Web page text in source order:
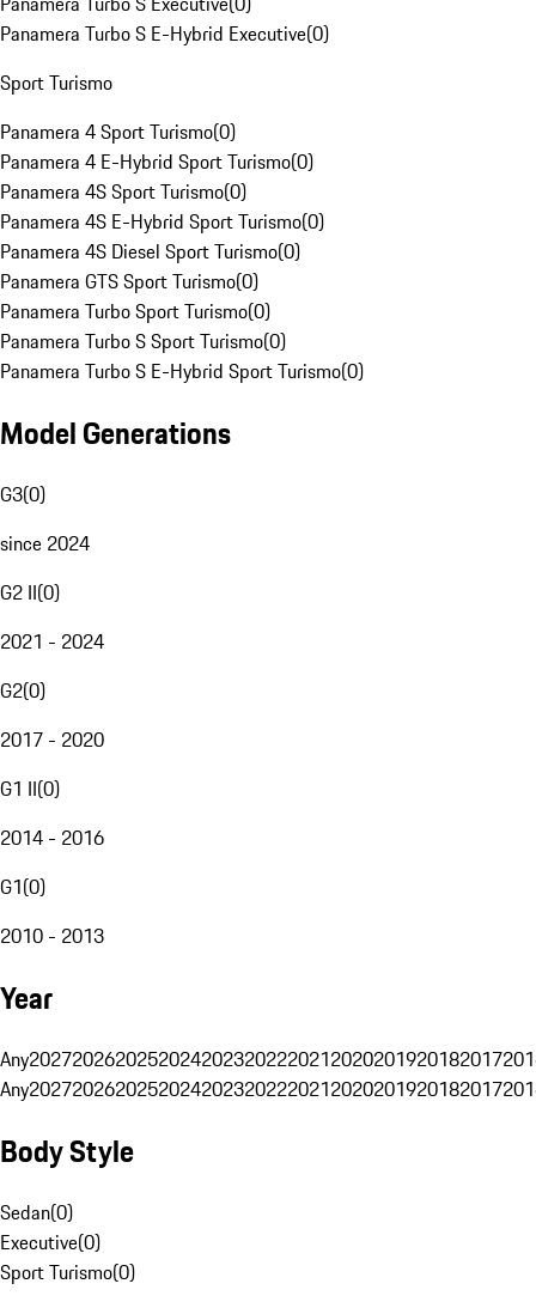
Panamera Turbo S E-Hybrid Executive(0)
Sport Turismo
Panamera 4 Sport Turismo(0)
Panamera 4 E-Hybrid Sport Turismo(0)
Panamera 4S Sport Turismo(0)
Panamera 4S E-Hybrid Sport Turismo(0)
Panamera 4S Diesel Sport Turismo(0)
Panamera GTS Sport Turismo(0)
Panamera Turbo Sport Turismo(0)
Panamera Turbo S Sport Turismo(0)
Panamera Turbo S E-Hybrid Sport Turismo(0)
Model Generations
G3(0)
since 2024
G2 II(0)
2021 - 2024
G2(0)
2017 - 2020
G1 II(0)
2014 - 2016
G1(0)
2010 - 2013
Year
Any20272026202520242023202220212020201920182017
Any20272026202520242023202220212020201920182017
Body Style
Sedan(0)
Executive(0)
Sport Turismo(0)